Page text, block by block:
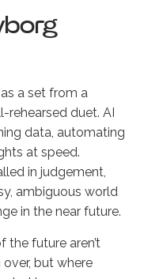
a set from a
rehearsed duet. AI
data, automating
at speed.
in judgement,
ambiguous world
in the near future.
the future aren’t
but where